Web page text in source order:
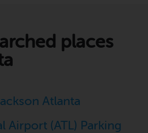
places
Atlanta
Airport (ATL) Parking